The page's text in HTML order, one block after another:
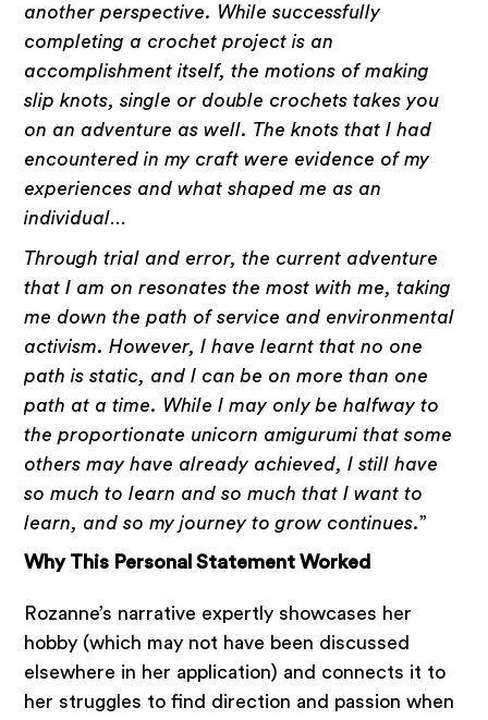
another perspective. While successfully
completing a crochet project is an
accomplishment itself, the motions of making
slip knots, single or double crochets takes you
on an adventure as well. The knots that I had
encountered in my craft were evidence of my
experiences and what shaped me as an
individual…
Through trial and error, the current adventure
that I am on resonates the most with me, taking
me down the path of service and environmental
activism. However, I have learnt that no one
path is static, and I can be on more than one
path at a time. While I may only be halfway to
the proportionate unicorn amigurumi that some
others may have already achieved, I still have
so much to learn and so much that I want to
learn, and so my journey to grow continues.”
Why This Personal Statement Worked
Rozanne’s narrative expertly showcases her
hobby (which may not have been discussed
elsewhere in her application) and connects it to
her struggles to find direction and passion when